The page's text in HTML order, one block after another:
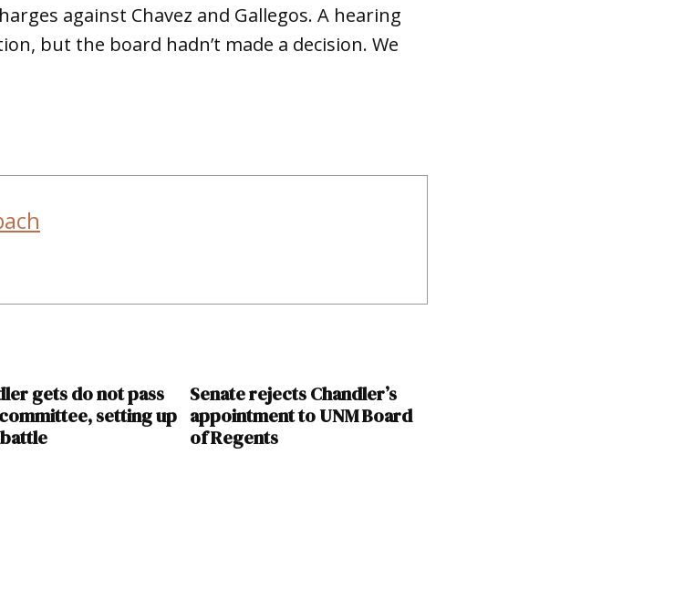
against Chavez and Gallegos. A hearing
but the board hadn’t made a decision. We
gets do not pass
setting up
Senate rejects Chandler’s
appointment to UNM Board
of Regents